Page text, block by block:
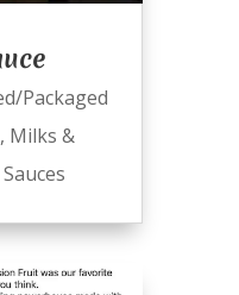
Packaged
, Milks &
Sauces